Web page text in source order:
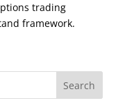
trading
framework.